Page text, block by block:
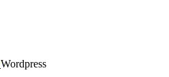
Wordpress